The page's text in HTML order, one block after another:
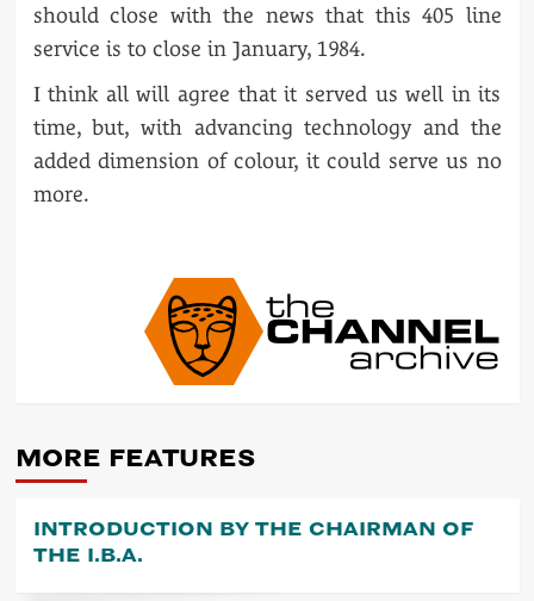
should close with the news that this 405 line
service is to close in January, 1984.
I think all will agree that it served us well in its
time, but, with advancing technology and the
added dimension of colour, it could serve us no
more.
POST
NAVIGATION
MORE FEATURES
INTRODUCTION BY THE CHAIRMAN OF
THE I.B.A.